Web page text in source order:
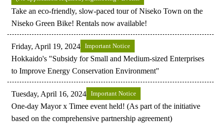
Take an eco-friendly, slow-paced tour of Niseko Town on the
Niseko Green Bike! Rentals now available!
Friday, April 19, 2024 Important Notice
Hokkaido's "Subsidy for Small and Medium-sized Enterprises
to Improve Energy Conservation Environment"
Tuesday, April 16, 2024 Important Notice
One-day Mayor x Timee event held! (As part of the initiative
based on the comprehensive partnership agreement)